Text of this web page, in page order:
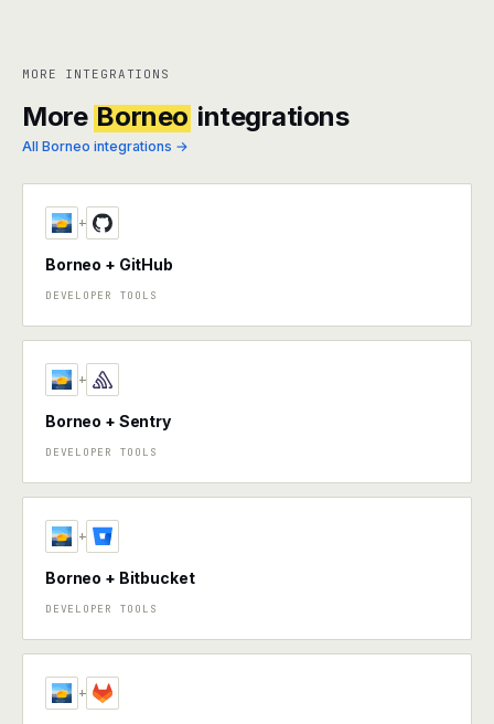
MORE INTEGRATIONS
More Borneo integrations
All Borneo integrations →
+
Borneo + GitHub
DEVELOPER TOOLS
+
Borneo + Sentry
DEVELOPER TOOLS
+
Borneo + Bitbucket
DEVELOPER TOOLS
+